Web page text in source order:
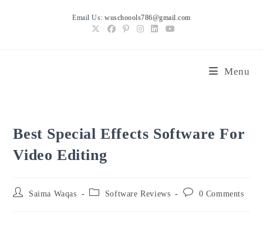
Email Us:wuschoools786@gmail.com
Menu
Best Special Effects Software For
Video Editing
Post
Saima Waqas
Post
Software Reviews
Post
0 Comments